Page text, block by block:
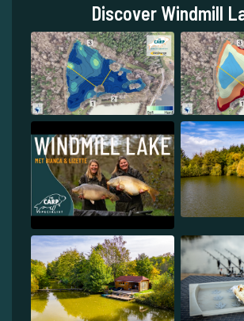
Discover Windmill